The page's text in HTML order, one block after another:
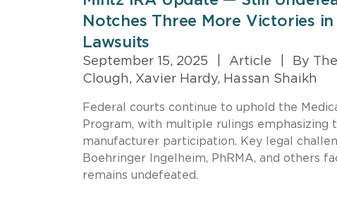
Notches Three More Victories
Lawsuits
September 15, 2025 Article
By
Clough, Xavier Hardy, Hassan Shaikh
Federal courts continue to uphold the
Program, with multiple rulings emphasizing
manufacturer participation. Key legal
Boehringer Ingelheim, PhRMA, and others
remains undefeated.